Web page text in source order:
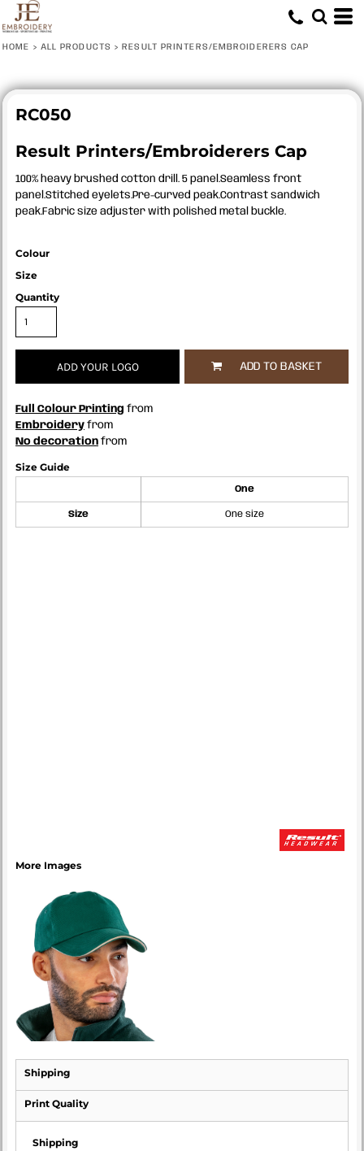
HOME > ALL PRODUCTS > RESULT PRINTERS/EMBROIDERERS CAP
RC050
Result Printers/Embroiderers Cap
100% heavy brushed cotton drill. 5 panel.Seamless front
panel.Stitched eyelets.Pre-curved peak.Contrast sandwich
peak.Fabric size adjuster with polished metal buckle.
Colour
Size
Quantity
ADD YOUR LOGO ADD TO BASKET
Full Colour Printing from
Embroidery from
No decoration from
Size Guide
One
Size One size
More Images
Shipping
Print Quality
Shipping